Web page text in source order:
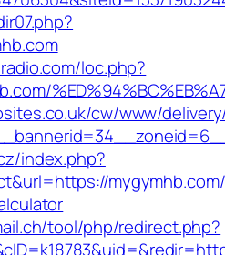
loc.php?
cw/www/
index.php?
tool/php/redirect.php?